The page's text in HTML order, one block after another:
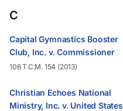
C
Capital Gymnastics Booster
Club, Inc. v. Commissioner
106 T.C.M. 154 (2013)
Christian Echoes National
Ministry, Inc. v. United States